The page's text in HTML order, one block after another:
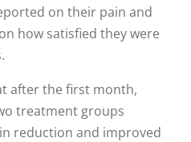
on their pain and
how satisfied they were
after the first month,
treatment groups
reduction and improved